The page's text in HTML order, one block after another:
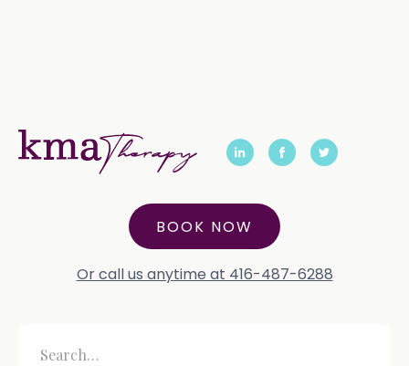
BOOK NOW
Or call us anytime at 416-487-6288